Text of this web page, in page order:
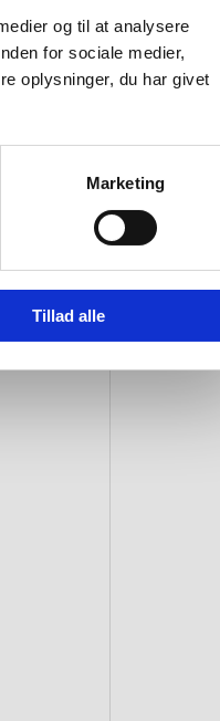
og til at analysere
for sociale medier,
oplysninger, du har givet
Marketing
Tillad alle